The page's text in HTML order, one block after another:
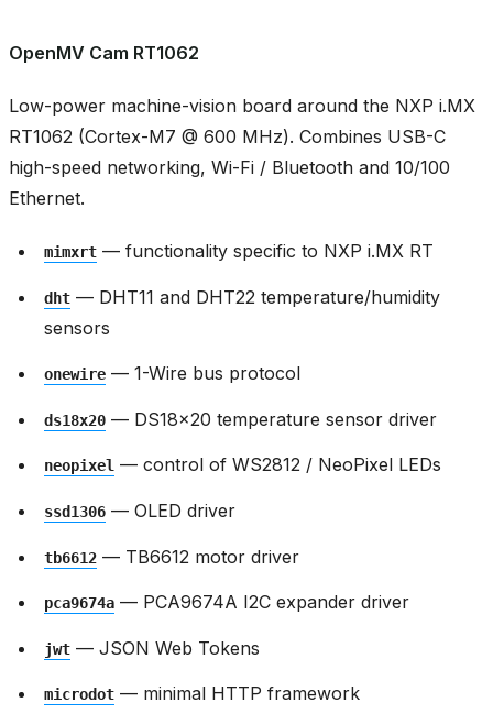
OpenMV Cam RT1062
Low-power machine-vision board around the NXP i.MX
RT1062 (Cortex-M7 @ 600 MHz). Combines USB-C
high-speed networking, Wi-Fi / Bluetooth and 10/100
Ethernet.
mimxrt — functionality specific to NXP i.MX RT
dht — DHT11 and DHT22 temperature/humidity
sensors
onewire — 1-Wire bus protocol
ds18x20 — DS18x20 temperature sensor driver
neopixel — control of WS2812 / NeoPixel LEDs
ssd1306 — OLED driver
tb6612 — TB6612 motor driver
pca9674a — PCA9674A I2C expander driver
jwt — JSON Web Tokens
microdot — minimal HTTP framework